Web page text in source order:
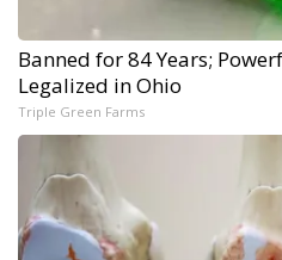
Banned for 84 Years;
Legalized in Ohio
Triple Green Farms